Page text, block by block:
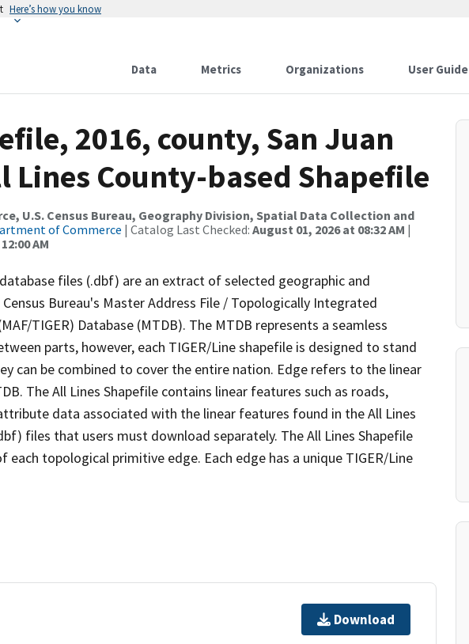
Here’s how you know
Data Metrics Organizations User Guide
2016, county, San Juan
Lines County-based Shapefile
U.S. Census Bureau, Geography Division, Spatial Data Collection and
of Commerce | Catalog Last Checked: August 01, 2026 at 08:32 AM |
AM
files (.dbf) are an extract of selected geographic and
Bureau's Master Address File / Topologically Integrated
TIGER) Database (MTDB). The MTDB represents a seamless
parts, however, each TIGER/Line shapefile is designed to stand
can be combined to cover the entire nation. Edge refers to the linear
The All Lines Shapefile contains linear features such as roads,
data associated with the linear features found in the All Lines
files that users must download separately. The All Lines Shapefile
topological primitive edge. Each edge has a unique TIGER/Line
Download